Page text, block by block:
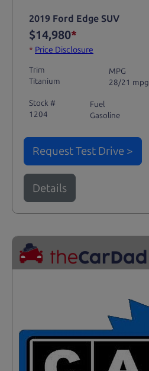
2019 Ford Edge SUV
$14,980*
* Price Disclosure
Trim
Titanium
MPG
28/21 mpg
Stock #
1204
Fuel
Gasoline
Request Test Drive >
Details